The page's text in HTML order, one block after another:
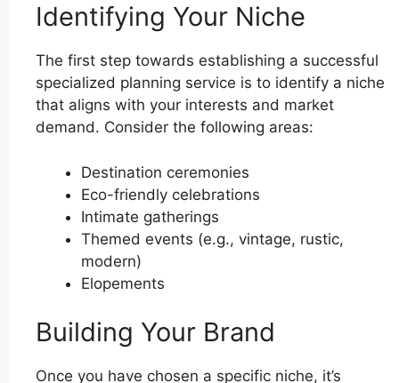
Identifying Your Niche
The first step towards establishing a successful
specialized planning service is to identify a niche
that aligns with your interests and market
demand. Consider the following areas:
Destination ceremonies
Eco-friendly celebrations
Intimate gatherings
Themed events (e.g., vintage, rustic,
modern)
Elopements
Building Your Brand
Once you have chosen a specific niche, it’s